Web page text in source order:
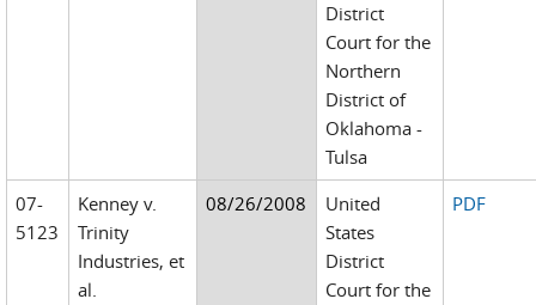
District
Court for the
Northern
District of
Oklahoma -
Tulsa
07-
5123
Kenney v.
Trinity
Industries, et
al.
08/26/2008
United
States
District
Court for the
PDF